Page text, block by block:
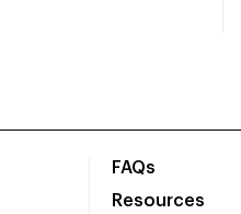
FAQs
Resources